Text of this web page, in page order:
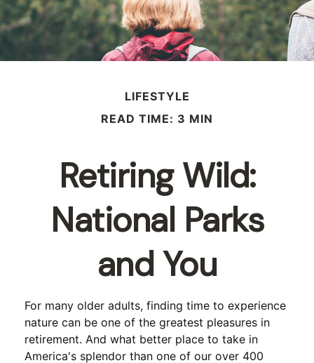
LIFESTYLE
READ TIME: 3 MIN
Retiring Wild:
National Parks
and You
For many older adults, finding time to experience
nature can be one of the greatest pleasures in
retirement. And what better place to take in
America's splendor than one of our over 400